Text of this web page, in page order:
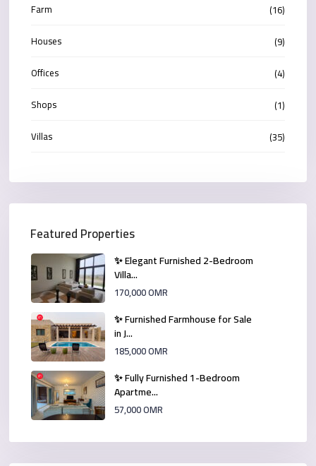
Farm
(16)
Houses
(9)
Offices
(4)
Shops
(1)
Villas
(35)
Featured Properties
✨ Elegant Furnished 2-Bedroom
Villa...
170,000 OMR
✨ Furnished Farmhouse for Sale
in J...
185,000 OMR
✨ Fully Furnished 1-Bedroom
Apartme...
57,000 OMR